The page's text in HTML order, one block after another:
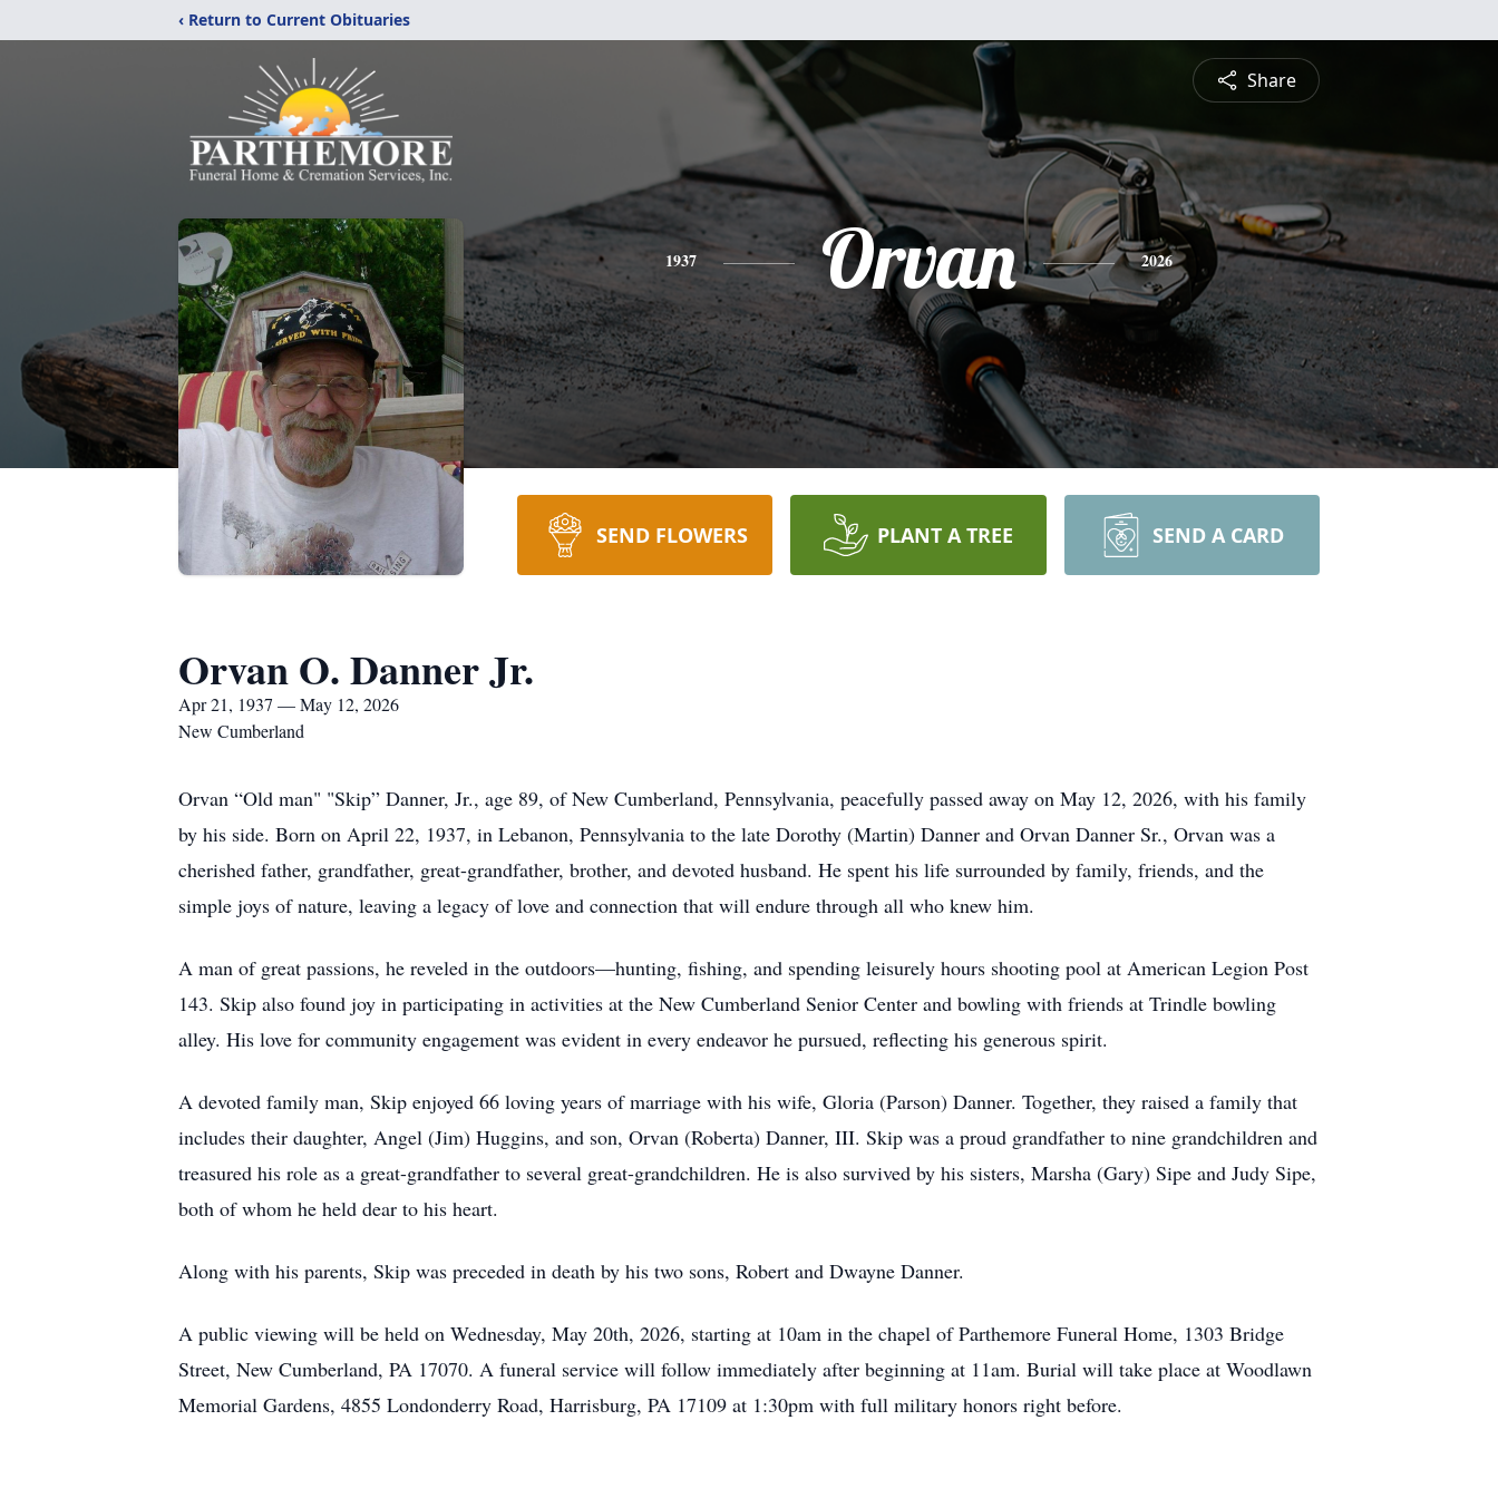
‹ Return to Current Obituaries
Share
1937 Orvan 2026
SEND FLOWERS PLANT A TREE SEND A CARD
Orvan O. Danner Jr.
Apr 21, 1937 — May 12, 2026
New Cumberland
Orvan “Old man" "Skip” Danner, Jr., age 89, of New Cumberland, Pennsylvania, peacefully passed away on May 12, 2026, with his family
by his side. Born on April 22, 1937, in Lebanon, Pennsylvania to the late Dorothy (Martin) Danner and Orvan Danner Sr., Orvan was a
cherished father, grandfather, great-grandfather, brother, and devoted husband. He spent his life surrounded by family, friends, and the
simple joys of nature, leaving a legacy of love and connection that will endure through all who knew him.
A man of great passions, he reveled in the outdoors—hunting, fishing, and spending leisurely hours shooting pool at American Legion Post
143. Skip also found joy in participating in activities at the New Cumberland Senior Center and bowling with friends at Trindle bowling
alley. His love for community engagement was evident in every endeavor he pursued, reflecting his generous spirit.
A devoted family man, Skip enjoyed 66 loving years of marriage with his wife, Gloria (Parson) Danner. Together, they raised a family that
includes their daughter, Angel (Jim) Huggins, and son, Orvan (Roberta) Danner, III. Skip was a proud grandfather to nine grandchildren and
treasured his role as a great-grandfather to several great-grandchildren. He is also survived by his sisters, Marsha (Gary) Sipe and Judy Sipe,
both of whom he held dear to his heart.
Along with his parents, Skip was preceded in death by his two sons, Robert and Dwayne Danner.
A public viewing will be held on Wednesday, May 20th, 2026, starting at 10am in the chapel of Parthemore Funeral Home, 1303 Bridge
Street, New Cumberland, PA 17070. A funeral service will follow immediately after beginning at 11am. Burial will take place at Woodlawn
Memorial Gardens, 4855 Londonderry Road, Harrisburg, PA 17109 at 1:30pm with full military honors right before.